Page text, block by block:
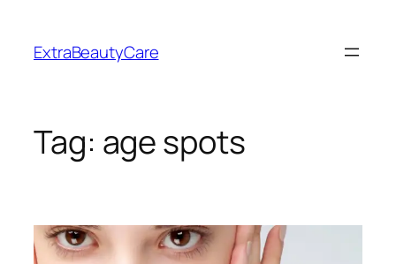
content
ExtraBeautyCare
Tag: age spots